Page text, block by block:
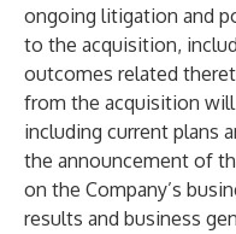
ongoing litigation and
to the acquisition,
outcomes related
from the acquisition will
including current plans
the announcement of
on the Company’s
results and business